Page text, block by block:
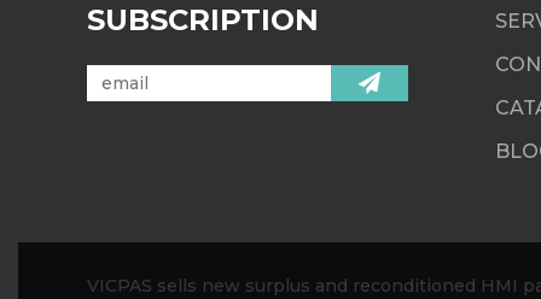
SUBSCRIPTION
VICPAS sells new surplus and reconditioned HMI